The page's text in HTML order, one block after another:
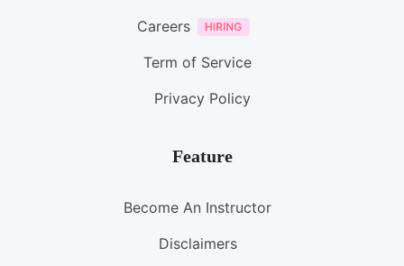
Careers
Term of Service
Privacy Policy
Feature
Become An Instructor
Disclaimers